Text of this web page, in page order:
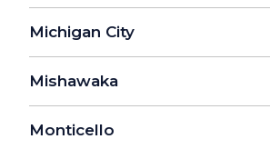
Michigan City
Mishawaka
Monticello